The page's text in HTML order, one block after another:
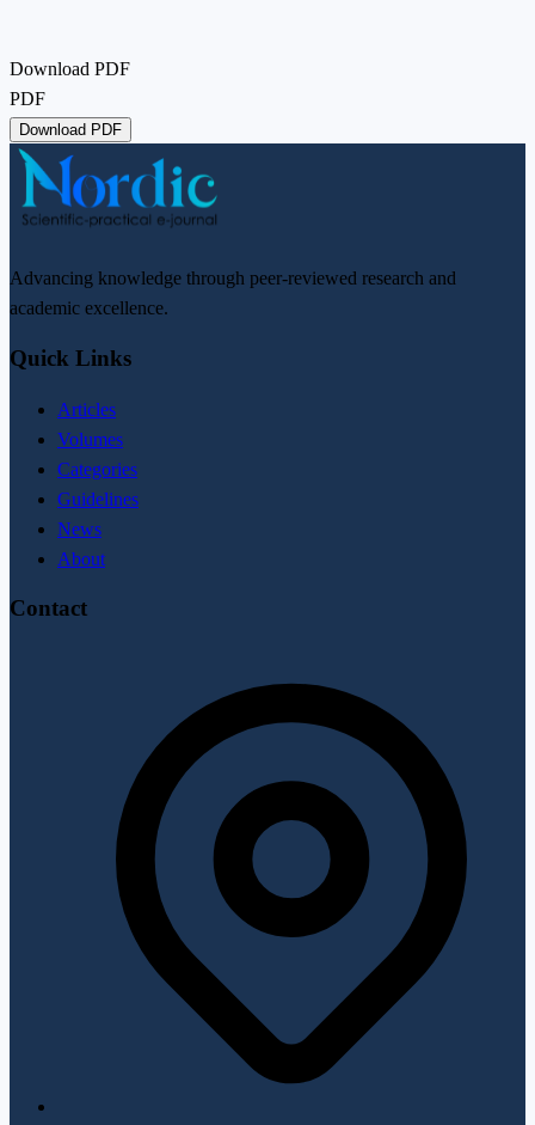
Download PDF
PDF
Download PDF
Advancing knowledge through peer-reviewed research and
academic excellence.
Quick Links
Articles
Volumes
Categories
Guidelines
News
About
Contact